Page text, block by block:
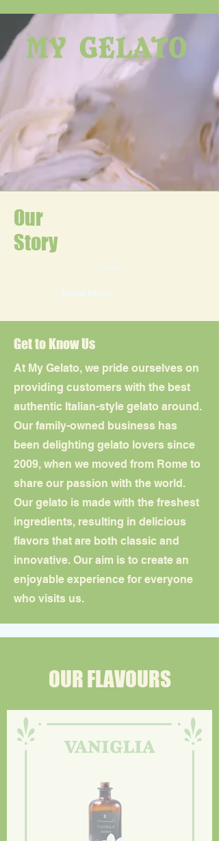
Our
Story
Read More
Get to Know Us
At My Gelato, we pride ourselves on
providing customers with the best
authentic Italian-style gelato around.
Our family-owned business has
been delighting gelato lovers since
2009, when we moved from Rome to
share our passion with the world.
Our gelato is made with the freshest
ingredients, resulting in delicious
flavors that are both classic and
innovative. Our aim is to create an
enjoyable experience for everyone
who visits us.
OUR FLAVOURS